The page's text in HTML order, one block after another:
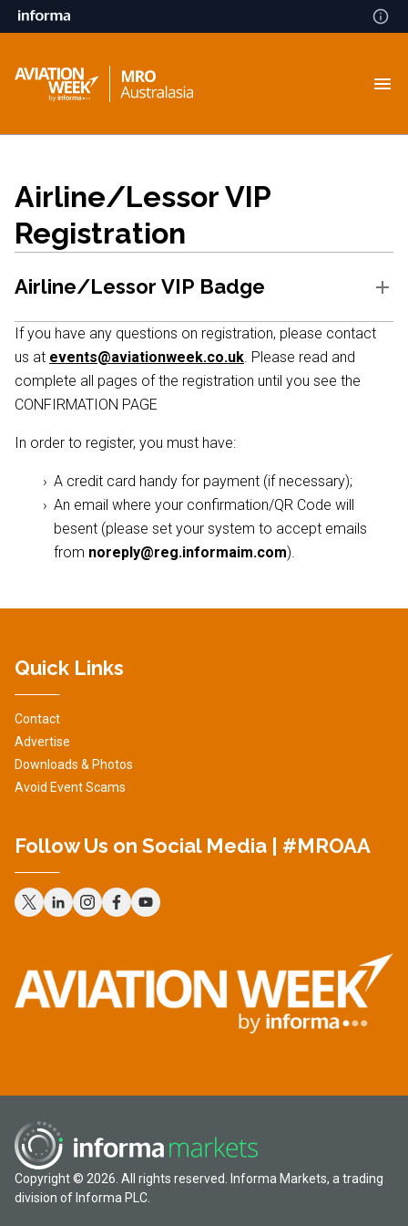
Airline/Lessor VIP
Registration
Airline/Lessor VIP Badge
If you have any questions on registration, please contact
us at events@aviationweek.co.uk. Please read and
complete all pages of the registration until you see the
CONFIRMATION PAGE
In order to register, you must have:
A credit card handy for payment (if necessary);
An email where your confirmation/QR Code will
besent (please set your system to accept emails
from noreply@reg.informaim.com).
Quick Links
Contact
Advertise
Downloads & Photos
Avoid Event Scams
Follow Us on Social Media | #MROAA
Copyright © 2026. All rights reserved. Informa Markets, a trading
division of Informa PLC.